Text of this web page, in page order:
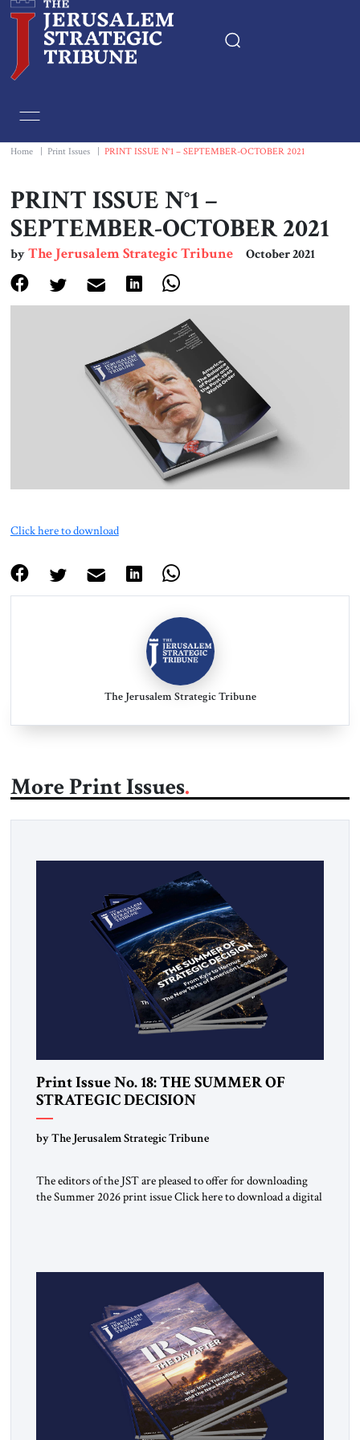
Essays
Editorials
Book & Movie Reviews
Print
Events
About Us
Contact
Home Print Issues PRINT ISSUE N°1 – SEPTEMBER-OCTOBER 2021
PRINT ISSUE N°1 –
SEPTEMBER-OCTOBER 2021
byThe Jerusalem Strategic Tribune October 2021
Click here to download
The Jerusalem Strategic Tribune
More Print Issues
Print Issue No. 18: THE SUMMER OF
STRATEGIC DECISION
by The Jerusalem Strategic Tribune
The editors of the JST are pleased to offer for downloading
the Summer 2026 print issue Click here to download a digital